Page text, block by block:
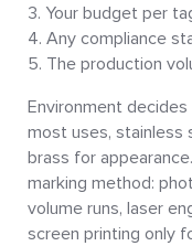
Your budget per
Any compliance
The production
Environment
most uses, stainless
brass for
marking method:
volume runs, laser
screen printing only